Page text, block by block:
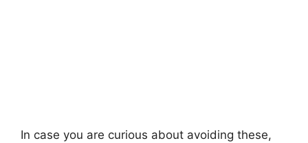
In case you are curious about avoiding these,